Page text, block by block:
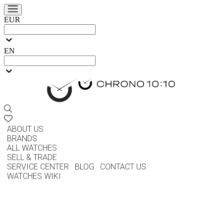
EUR
EN
ABOUT US
BRANDS
ALL WATCHES
SELL & TRADE
SERVICE CENTER
BLOG
CONTACT US
WATCHES WIKI